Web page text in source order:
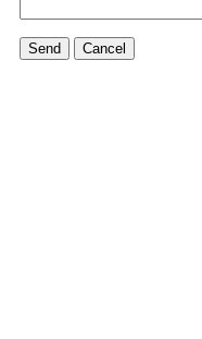
Send Cancel